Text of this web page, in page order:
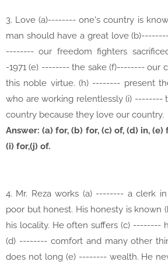
3. Love (a)-------- one's country is
man should have a great love
-------- our freedom fighters
-1971 (e) -------- the sake (f)-------- our
this noble virtue. (h) -------- present
who are working relentlessly (i) --------
country because they love our country.
Answer: (a) for, (b) for, (c) of, (d) in, (e)
(i) for,(j) of.
4. Mr. Reza works (a) -------- a clerk
poor but honest. His honesty is known
his locality. He often suffers (c) --------
(d) -------- comfort and many other
does not long (e) -------- wealth. He